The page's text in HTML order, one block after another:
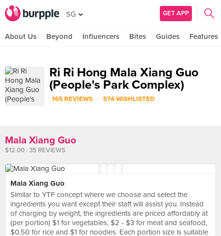
SG GET APP
About Us Beyond Influencers Bites Guides Features
Ri Ri Hong Mala Xiang Guo
(People's Park Complex)
165 REVIEWS · 574 WISHLISTED
Mala Xiang Guo
$12.00 · 35 REVIEWS
Mala Xiang Guo
Similar to YTF concept where we choose and select the
ingredients you want except their staff will assist you. Instead
of charging by weight, the ingredients are priced affordably at
(per portion) $1 for vegetables, $2 - $3 for meat and seafood,
$0.50 for rice and $1 for noodles. Each portion size is suitable